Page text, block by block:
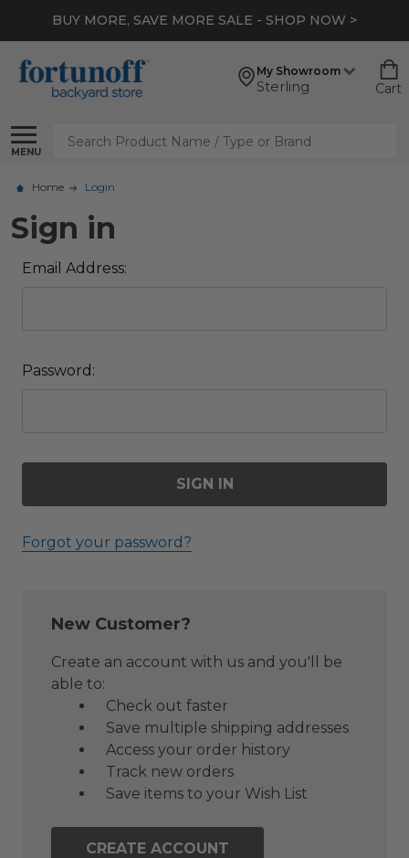
BUY MORE, SAVE MORE SALE - SHOP NOW >
My Showroom
Sterling Cart
MENU
Search
Home Login
Sign in
Email Address:
Password:
Forgot your password?
New Customer?
Create an account with us and you'll be
able to:
Check out faster
Save multiple shipping addresses
Access your order history
Track new orders
Save items to your Wish List
CREATE ACCOUNT